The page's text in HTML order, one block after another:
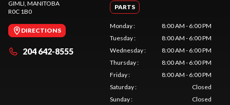
GIMLI , MANITOBA
R0C 1B0
DIRECTIONS
204 642-8555
PARTS
Monday:
8:00 AM - 6:00 PM
Tuesday:
8:00 AM - 6:00 PM
Wednesday:
8:00 AM - 6:00 PM
Thursday:
8:00 AM - 6:00 PM
Friday:
8:00 AM - 6:00 PM
Saturday:
Closed
Sunday: Closed